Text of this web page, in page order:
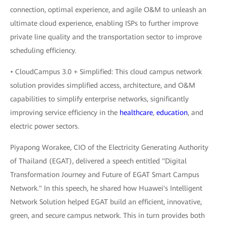
connection, optimal experience, and agile O&M to unleash an
ultimate cloud experience, enabling ISPs to further improve
private line quality and the transportation sector to improve
scheduling efficiency.
• CloudCampus 3.0 + Simplified: This cloud campus network
solution provides simplified access, architecture, and O&M
capabilities to simplify enterprise networks, significantly
improving service efficiency in the healthcare, education, and
electric power sectors.
Piyapong Worakee, CIO of the Electricity Generating Authority
of Thailand (EGAT), delivered a speech entitled "Digital
Transformation Journey and Future of EGAT Smart Campus
Network." In this speech, he shared how Huawei's Intelligent
Network Solution helped EGAT build an efficient, innovative,
green, and secure campus network. This in turn provides both